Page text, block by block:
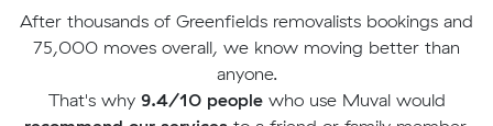
After thousands of Greenfields removalists bookings and
75,000 moves overall, we know moving better than
anyone.
That's why 9.4/10 peoplewho use Muval would